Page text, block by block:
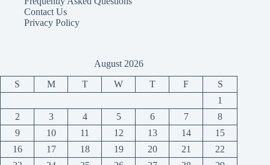
Contact Us
Privacy Policy
August 2026
S M T W T F
S
1
2
3 4 5 6 7
8
9
10 11 12 13 14
15
16
17 18 19 20 21
22